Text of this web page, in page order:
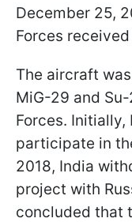
December 25,
Forces
The aircraft
MiG-29 and
Forces.
participate in
2018, India
project with
concluded that